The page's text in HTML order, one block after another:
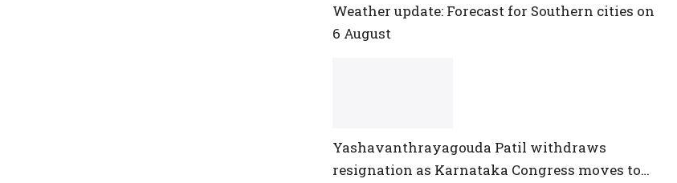
Weather update: Forecast for Southern cities on
6 August
Yashavanthrayagouda Patil withdraws
resignation as Karnataka Congress moves to